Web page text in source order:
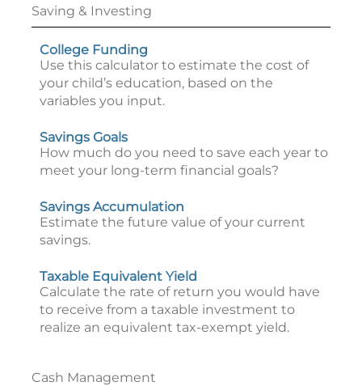
Saving & Investing
College Funding
Use this calculator to estimate the cost of
your child’s education, based on the
variables you input.
Savings Goals
How much do you need to save each year to
meet your long-term financial goals?
Savings Accumulation
Estimate the future value of your current
savings.
Taxable Equivalent Yield
Calculate the rate of return you would have
to receive from a taxable investment to
realize an equivalent tax-exempt yield.
Cash Management